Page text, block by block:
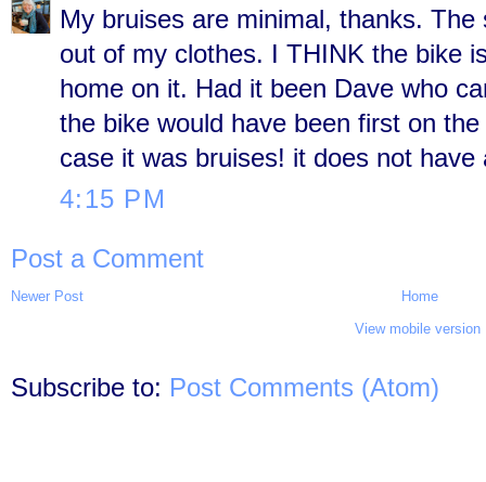
My bruises are minimal, thanks.
out of my clothes. I THINK the bike
home on it. Had it been Dave who
the bike would have been first on
case it was bruises! it does not have
4:15 PM
Post a Comment
Newer Post
Home
View mobile version
Subscribe to: Post Comments (Atom)